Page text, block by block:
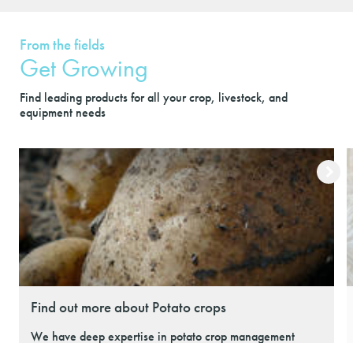
From the fields
Get Growing
Find leading products for all your crop, livestock, and
equipment needs
Find out more about Potato crops
We have deep expertise in potato crop management